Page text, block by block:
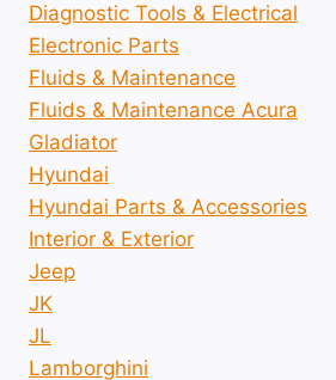
Diagnostic Tools & Electrical
Electronic Parts
Fluids & Maintenance
Fluids & Maintenance Acura
Gladiator
Hyundai
Hyundai Parts & Accessories
Interior & Exterior
Jeep
JK
JL
Lamborghini